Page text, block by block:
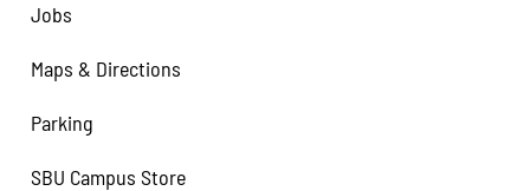
Jobs
Maps & Directions
Parking
SBU Campus Store